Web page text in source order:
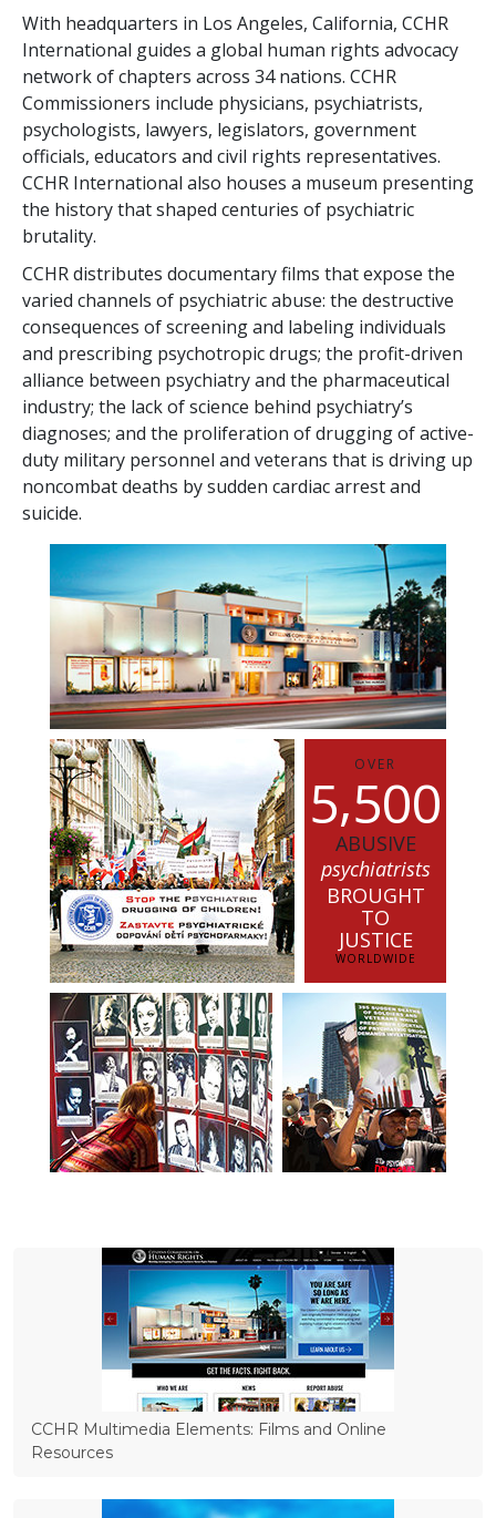
With headquarters in Los Angeles, California, CCHR
International guides a global human rights advocacy
network of chapters across 34nations. CCHR
Commissioners include physicians, psychiatrists,
psychologists, lawyers, legislators, government
officials, educators and civil rights representatives.
CCHR International also houses a museum presenting
the history that shaped centuries of psychiatric
brutality.
CCHR distributes documentary films that expose the
varied channels of psychiatric abuse: the destructive
consequences of screening and labeling individuals
and prescribing psychotropic drugs; the profit-driven
alliance between psychiatry and the pharmaceutical
industry; the lack of science behind psychiatry’s
diagnoses; and the proliferation of drugging of active-
duty military personnel and veterans that is driving up
noncombat deaths by sudden cardiac arrest and
suicide.
OVER
5,500
ABUSIVE
psychiatrists
BROUGHT
TO
JUSTICE
WORLDWIDE
CCHR Multimedia Elements: Films and Online
Resources